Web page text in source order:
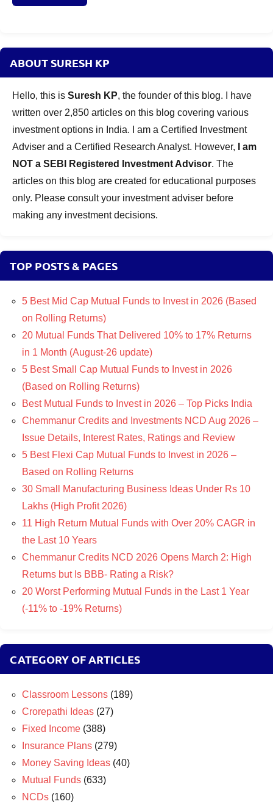
ABOUT SURESH KP
Hello, this is Suresh KP, the founder of this blog. I have
written over 2,850 articles on this blog covering various
investment options in India. I am a Certified Investment
Adviser and a Certified Research Analyst. However,
I am
NOT a SEBI Registered Investment Advisor. The
articles on this blog are created for educational purposes
only. Please consult your investment adviser before
making any investment decisions.
TOP POSTS & PAGES
5 Best Mid Cap Mutual Funds to Invest in 2026 (Based
on Rolling Returns)
20 Mutual Funds That Delivered 10% to 17% Returns
in 1 Month (August-26 update)
5 Best Small Cap Mutual Funds to Invest in 2026
(Based on Rolling Returns)
Best Mutual Funds to Invest in 2026 – Top Picks India
Chemmanur Credits and Investments NCD Aug 2026 –
Issue Details, Interest Rates, Ratings and Review
5 Best Flexi Cap Mutual Funds to Invest in 2026 –
Based on Rolling Returns
30 Small Manufacturing Business Ideas Under Rs 10
Lakhs (High Profit 2026)
11 High Return Mutual Funds with Over 20% CAGR in
the Last 10 Years
Chemmanur Credits NCD 2026 Opens March 2: High
Returns but Is BBB- Rating a Risk?
20 Worst Performing Mutual Funds in the Last 1 Year
(-11% to -19% Returns)
CATEGORY OF ARTICLES
Classroom Lessons (189)
Crorepathi Ideas (27)
Fixed Income (388)
Insurance Plans (279)
Money Saving Ideas (40)
Mutual Funds (633)
NCDs (160)